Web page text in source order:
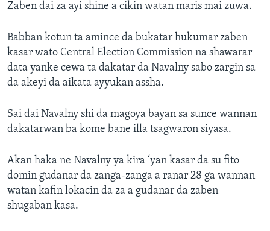
Zaben dai za ayi shine a cikin watan maris mai zuwa.
Babban kotun ta amince da bukatar hukumar zaben
kasar wato Central Election Commission na shawarar
data yanke cewa ta dakatar da Navalny sabo zargin sa
da akeyi da aikata ayyukan assha.
Sai dai Navalny shi da magoya bayan sa sunce wannan
dakatarwan ba kome bane illa tsagwaron siyasa.
Akan haka ne Navalny ya kira ‘yan kasar da su fito
domin gudanar da zanga-zanga a ranar 28 ga wannan
watan kafin lokacin da za a gudanar da zaben
shugaban kasa.